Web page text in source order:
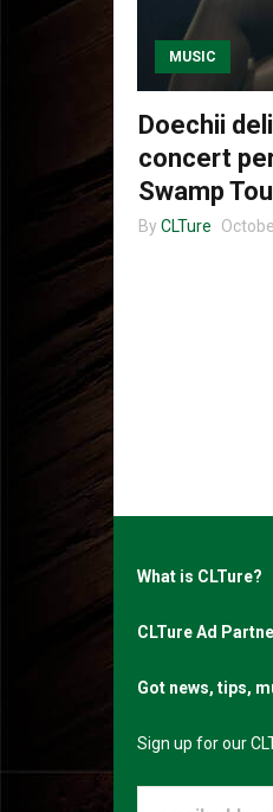
MUSIC
Doechii
concert
Swamp
By CLTure
What is CLTure?
CLTure Ad
Got news, tips,
Sign up for our